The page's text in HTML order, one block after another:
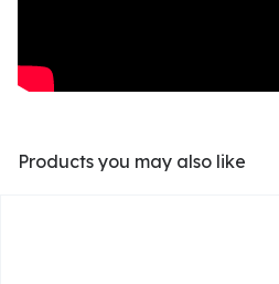
Products you may also like